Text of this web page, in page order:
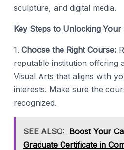
sculpture, and digital media.
Key Steps to Unlocking Your
1. Choose the Right Course:
reputable institution offering
Visual Arts that aligns with
interests. Make sure the
recognized.
SEE ALSO: Boost Your
Graduate Certificate in